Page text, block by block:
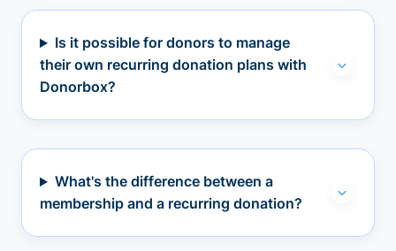
Is it possible for donors to manage
their own recurring donation plans with
Donorbox?
What's the difference between a
membership and a recurring donation?